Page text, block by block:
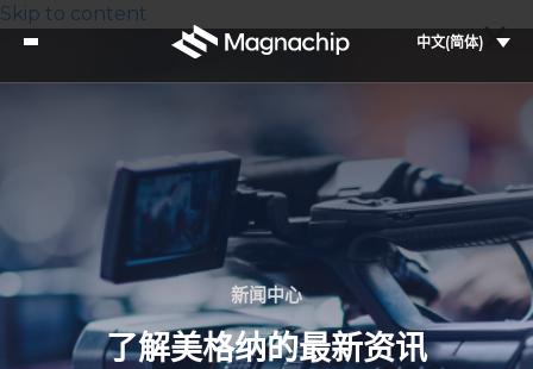
Skip to content
中文(简体)
新闻中心
了解美格纳的最新资讯